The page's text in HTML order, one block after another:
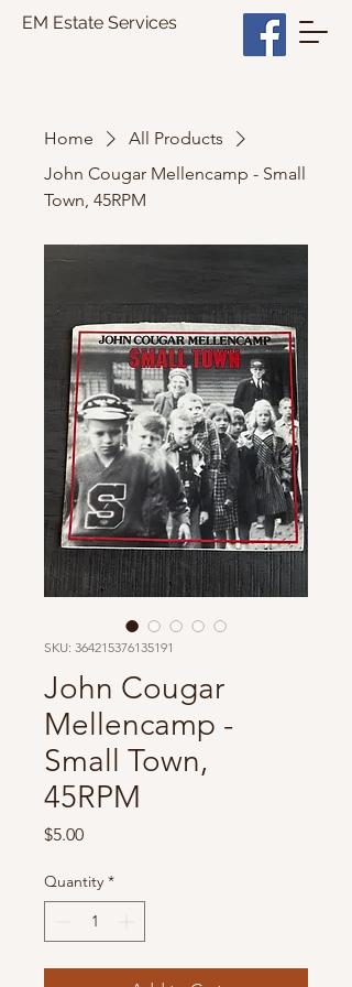
EM Estate Services
Home
All Products
John Cougar Mellencamp - Small
Town, 45RPM
SKU: 364215376135191
John Cougar
Mellencamp -
Small Town,
45RPM
$5.00Price
Quantity *